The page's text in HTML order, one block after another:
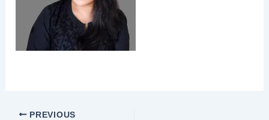
PREVIOUS